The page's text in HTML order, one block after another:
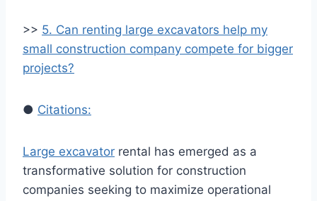
>> 5. Can renting large excavators help my
small construction company compete for bigger
projects?
● Citations:
Large excavator rental has emerged as a
transformative solution for construction
companies seeking to maximize operational